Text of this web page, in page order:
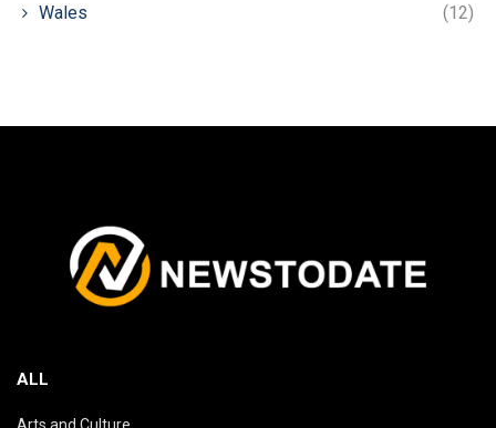
Wales (12)
ALL